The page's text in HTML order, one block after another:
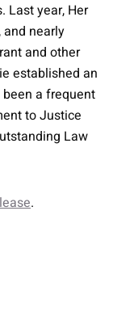
Last year, Her
nearly
and other
established an
a frequent
to Justice
Law
.